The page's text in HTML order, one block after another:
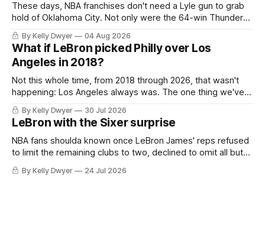
These days, NBA franchises don't need a Lyle gun to grab
hold of Oklahoma City. Not only were the 64-win Thunder
nearly matched in the regular season by the 62-win San
Antonio Spurs, the Thunder were topped by San Antonio in
the Western finals. The Thunder
By Kelly Dwyer 04 Aug 2026
What if LeBron picked Philly over Los
Angeles in 2018?
Not this whole time, from 2018 through 2026, that wasn't
happening: Los Angeles always was. The one thing we've
always known about LeBron James remains true in any
imaginary instance, our hero was going hack at some point,
he was always going to be a Laker.
By Kelly Dwyer 30 Jul 2026
LeBron with the Sixer surprise
NBA fans shoulda known once LeBron James' reps refused
to limit the remaining clubs to two, declined to omit all but
the favorites from Ohio and Florida. Golden State and
Minnesota saw their fortunes rise and fall but Philadelphia
By Kelly Dwyer 24 Jul 2026